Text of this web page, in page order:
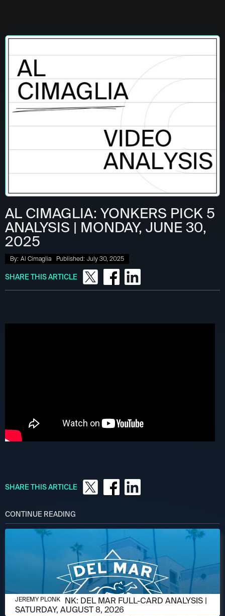
AL CIMAGLIA: YONKERS PICK 5
ANALYSIS | MONDAY, JUNE 30,
2025
By: Al Cimaglia Published: July 30, 2025
SHARE THIS ARTICLE
SHARE THIS ARTICLE
CONTINUE READING
AUGUST 6, 2026
JEREMY PLONK: DEL MAR FULL-CARD ANALYSIS |
SATURDAY, AUGUST 8, 2026
JEREMY PLONK